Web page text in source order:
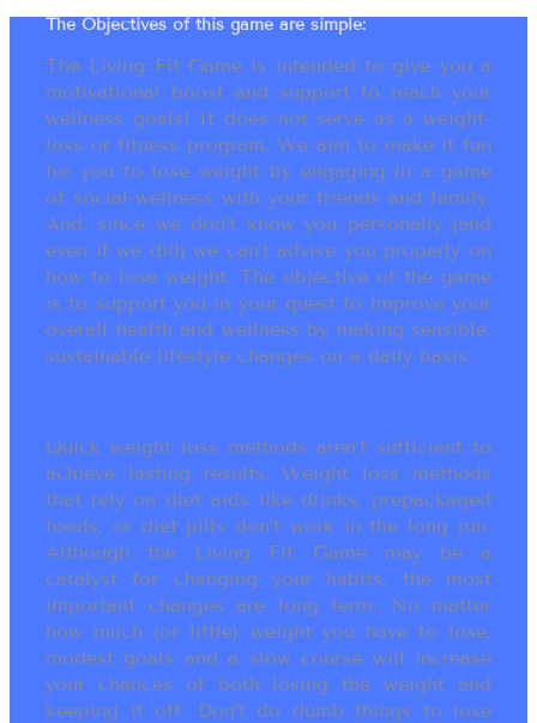
The Objectives of this game are simple:
The Living Fit Game is intended to give you a
motivational boost and support to reach your
wellness goals! It does not serve as a weight-
loss or fitness program. We aim to make it fun
for you to lose weight by engaging in a game
of social-wellness with your friends and family.
And, since we don’t know you personally (and
even if we did) we can’t advise you properly on
how to lose weight. The objective of the game
is to support you in your quest to improve your
overall health and wellness by making sensible,
sustainable lifestyle changes on a daily basis.
Quick weight loss methods aren’t sufficient to
achieve lasting results. Weight loss methods
that rely on diet aids like drinks, prepackaged
foods, or diet pills don’t work in the long run.
Although the Living Fit Game may be a
catalyst for changing your habits, the most
important changes are long term. No matter
how much (or little) weight you have to lose,
modest goals and a slow course will increase
your chances of both losing the weight and
keeping it off. Don’t do dumb things to lose